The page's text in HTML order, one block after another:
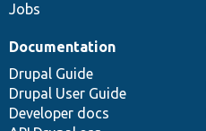
Jobs
Documentation
Drupal Guide
Drupal User Guide
Developer docs